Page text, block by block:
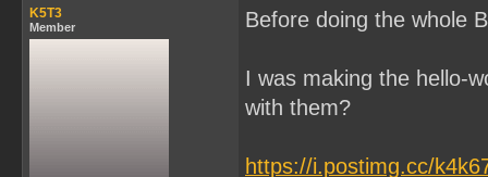
K5T3
Member Before doing the whole
I was making the hello-
with them?
https://i.postimg.cc/